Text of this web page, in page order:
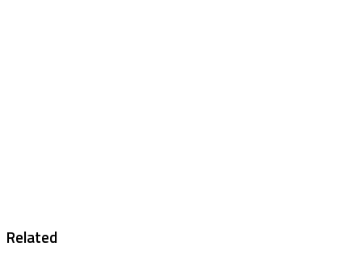
Related